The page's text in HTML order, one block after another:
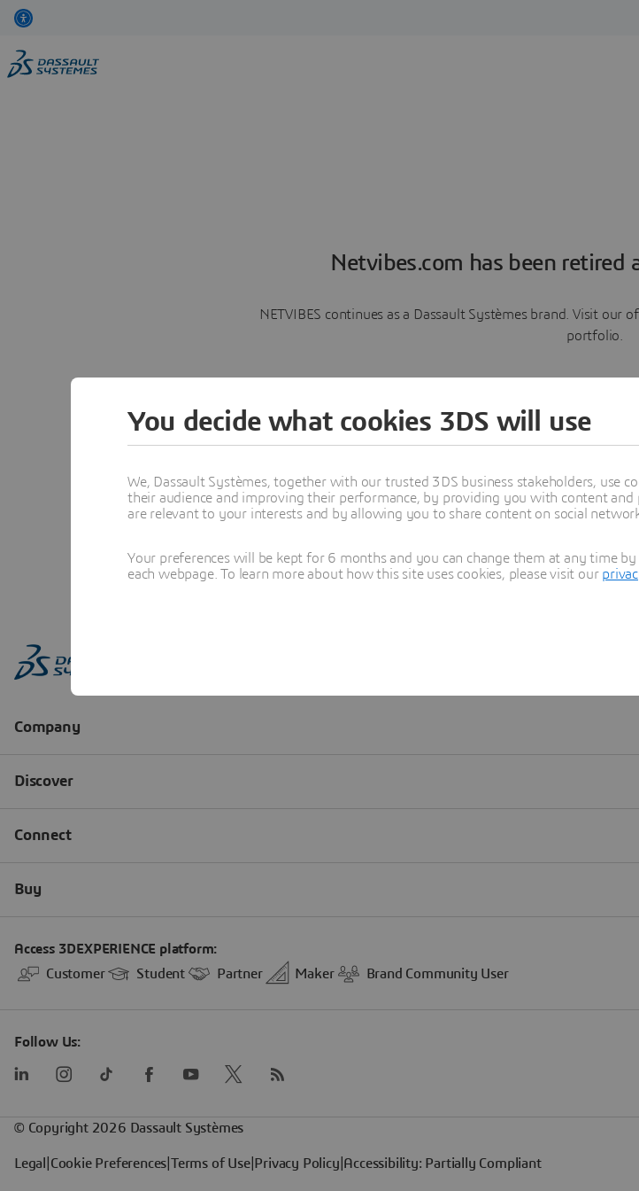
Netvibes.com has been retired
NETVIBES continues as a Dassault Systèmes brand. Visit our
portfolio.
Learn more
You decide what cookies 3DS will use
We, Dassault Systèmes, together with our trusted 3DS business stakeholders, use
their audience and improving their performance, by providing you with content
are relevant to your interests and by allowing you to share content on social
Your preferences will be kept for 6 months and you can change them at any time
each webpage. To learn more about how this site uses cookies, please visit our